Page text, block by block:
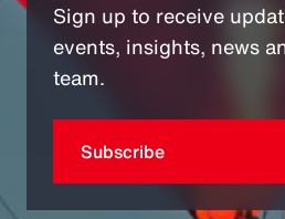
Sign up to receive
events, insights, news
team.
Subscribe